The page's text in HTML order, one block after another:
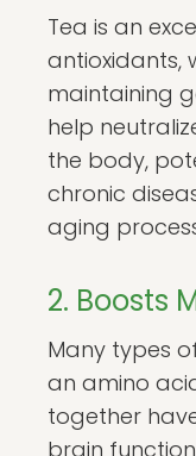
Tea is an
antioxidants,
maintaining
help
the body,
chronic
aging
2. Boosts
Many types
an amino
together
brain